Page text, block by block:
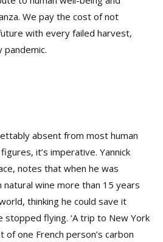
We pay the cost of not
with every failed harvest,
absent from most human
it’s imperative. Yannick
notes that when he was
wine more than 15 years
thinking he could save it
stopped flying. ‘A trip to New York
of one French person’s carbon